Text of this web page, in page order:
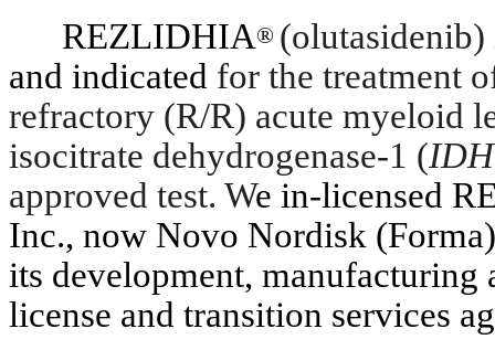
REZLIDHIA®
and indicated for the treatment
refractory (R/R) acute myeloid
isocitrate dehydrogenase-1 (
approved test. We in-licensed
Inc., now Novo Nordisk
its development, manufacturing
license and transition services